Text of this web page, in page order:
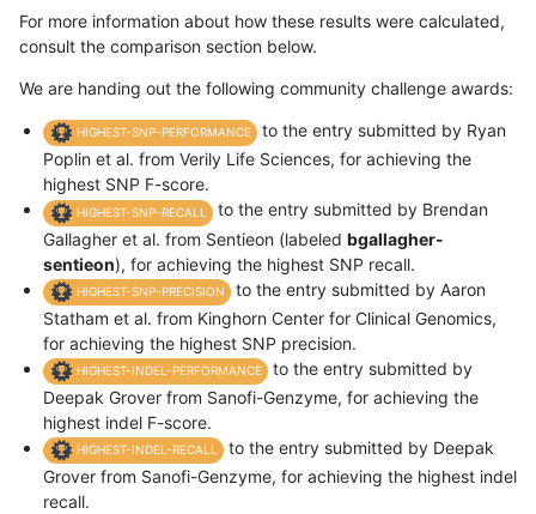
For more information about how these results were calculated,
consult the comparison section below.
We are handing out the following community challenge awards:
HIGHEST-SNP-PERFORMANCE
to the entry submitted by Ryan
Poplin et al. from Verily Life Sciences, for achieving the
highest SNP F-score.
HIGHEST-SNP-RECALL
to the entry submitted by Brendan
Gallagher et al. from Sentieon (labeled bgallagher-
sentieon), for achieving the highest SNP recall.
HIGHEST-SNP-PRECISION
to the entry submitted by Aaron
Statham et al. from Kinghorn Center for Clinical Genomics,
for achieving the highest SNP precision.
HIGHEST-INDEL-PERFORMANCE
to the entry submitted by
Deepak Grover from Sanofi-Genzyme, for achieving the
highest indel F-score.
HIGHEST-INDEL-RECALL
to the entry submitted by Deepak
Grover from Sanofi-Genzyme, for achieving the highest indel
recall.